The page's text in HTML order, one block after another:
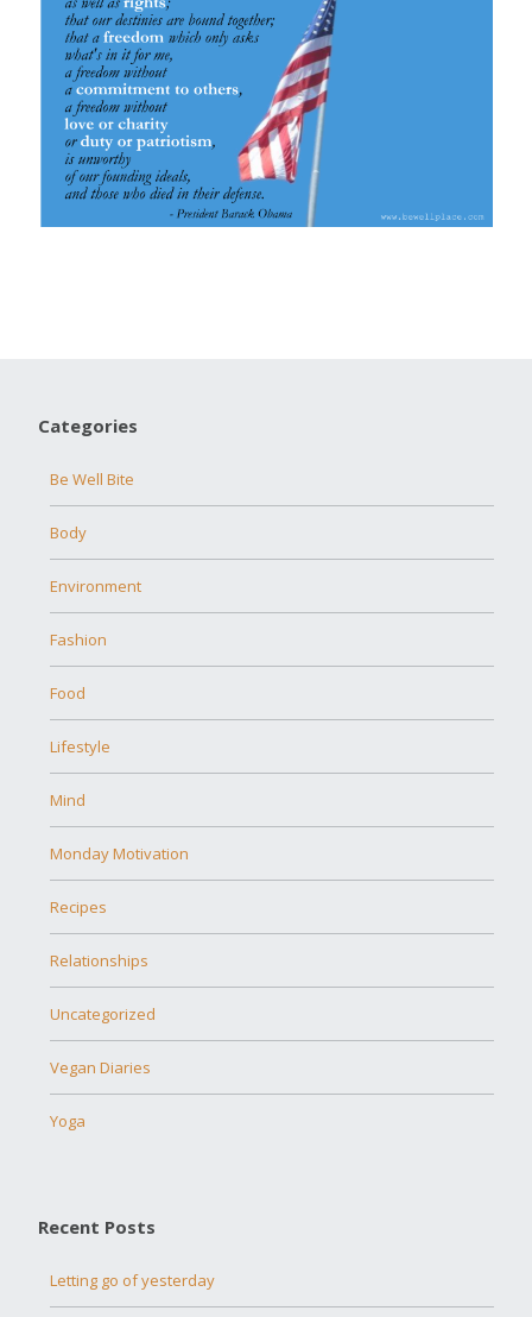
Categories
Be Well Bite
Body
Environment
Fashion
Food
Lifestyle
Mind
Monday Motivation
Recipes
Relationships
Uncategorized
Vegan Diaries
Yoga
Recent Posts
Letting go of yesterday